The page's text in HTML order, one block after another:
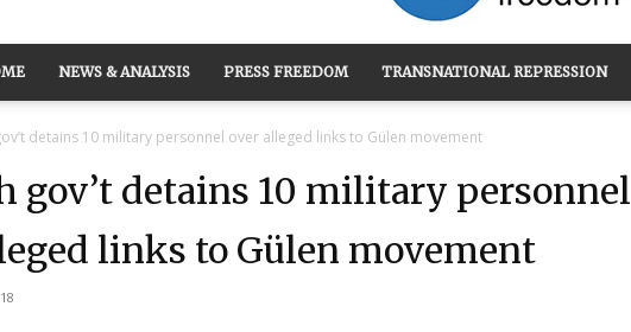
Stockholm
Center
NEWS & ANALYSIS PRESS FREEDOM TRANSNATIONAL REPRESSION
detains 10 military personnel over alleged links to Gülen movement
gov’t detains 10 military personnel
links to Gülen movement